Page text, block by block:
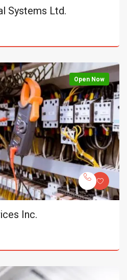
Systems Ltd.
Open Now
Inc.